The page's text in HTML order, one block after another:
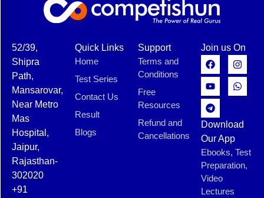
52/39,
Shipra
Path,
Mansarovar,
Near Metro
Mas
Hospital,
Jaipur,
Rajasthan-
302020
+91
Quick Links
Home
Test Series
Contact Us
Result
Blogs
Support
Terms and
Conditions
Free
Resources
Refund and
Cancellations
Join us On
Download
Our App
Ebooks, Test
Preparation,
Video
Lectures